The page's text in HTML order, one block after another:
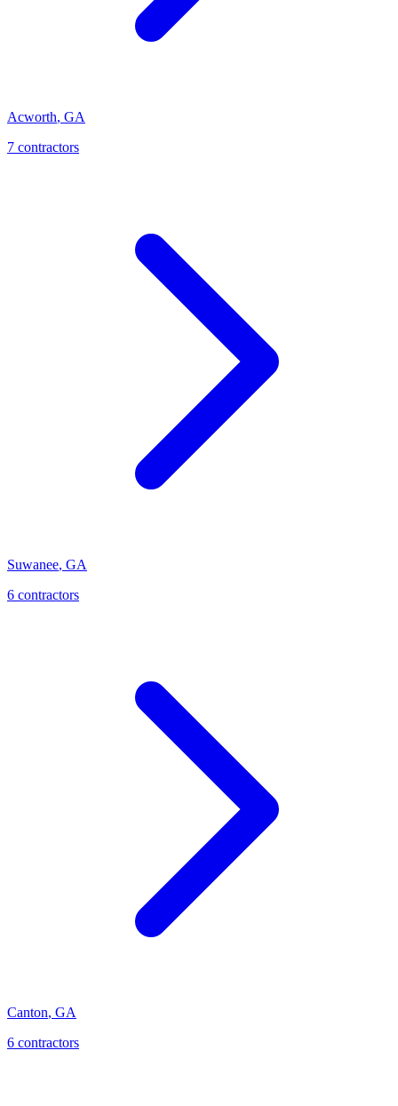
Acworth, GA
7 contractors
Suwanee, GA
6 contractors
Canton, GA
6 contractors